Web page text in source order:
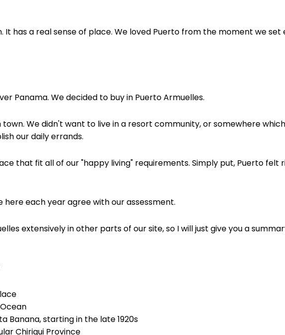
It has a real sense of place. We loved Puerto from the moment we set
Panama. We decided to buy in Puerto Armuelles.
We didn't want to live in a resort community, or somewhere
our daily errands.
that fit all of our "happy living" requirements. Simply put, Puerto felt
each year agree with our assessment.
extensively in other parts of our site, so I will just give you a
Banana, starting in the late 1920s
Chiriqui Province